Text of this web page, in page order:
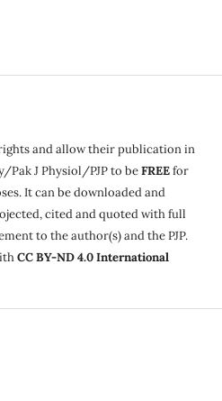
and allow their publication in
Pak J Physiol/PJP to beFREEfor
It can be downloaded and
cited and quoted with full
to the author(s) and the PJP.
CC BY-ND 4.0 International